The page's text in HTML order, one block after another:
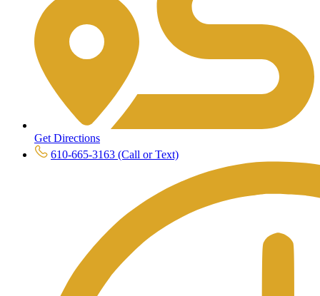
Get Directions
610-665-3163 (Call or Text)